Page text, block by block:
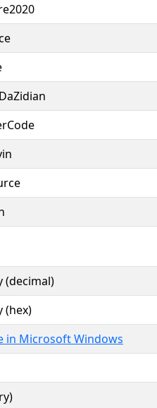
(decimal)
(hex)
in Microsoft Windows